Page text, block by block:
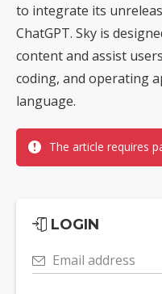
to integrate its
ChatGPT. Sky is
content and assist
coding, and operating
language.
The article requires
LOGIN
Email address